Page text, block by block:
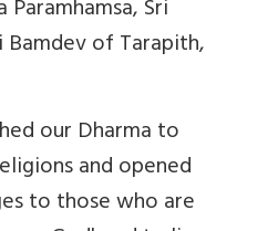
Paramhamsa, Sri
of Tarapith,
our Dharma to
and opened
to those who are